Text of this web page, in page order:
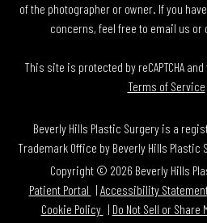
of the photographer or owner. If you
concerns, feel free to email us or
This site is protected by reCAPTCHA and
Terms of Service
Beverly Hills Plastic Surgery is a
Trademark Office by Beverly Hills Plastic
Copyright © 2026 Beverly Hills
Patient Portal
Accessibility
Cookie Policy
Do Not Sell or